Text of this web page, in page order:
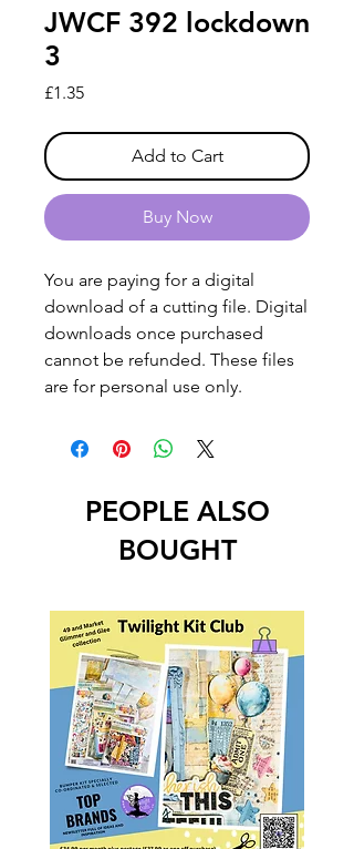
JWCF 392 lockdown
3
£1.35Price
Add to Cart
Buy Now
You are paying for a digital
download of a cutting file. Digital
downloads once purchased
cannot be refunded. These files
are for personal use only.
PEOPLE ALSO
BOUGHT